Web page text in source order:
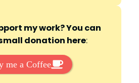
my work? You can
donation here:
me a Coffee